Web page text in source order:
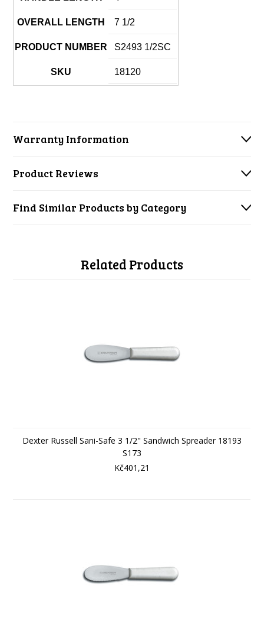
OVERALL LENGTH 7 1/2
PRODUCT NUMBER S2493 1/2SC
SKU 18120
Warranty Information
Product Reviews
Find Similar Products by Category
Related Products
Dexter Russell Sani-Safe 3 1/2" Sandwich Spreader 18193
S173
Kč401,21